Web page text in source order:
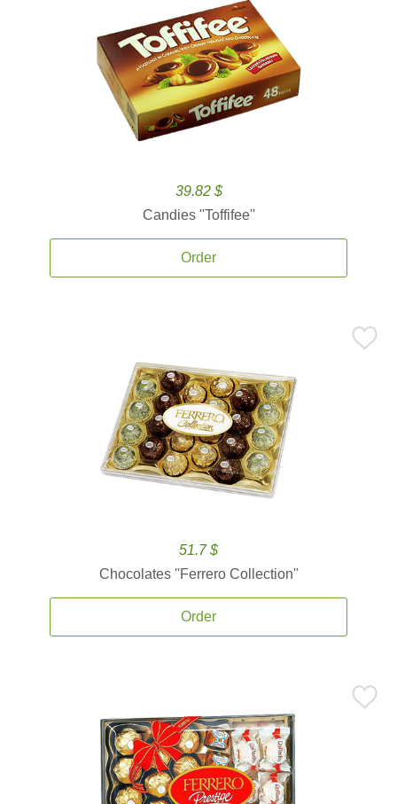
39.82 $
Candies ''Toffifee''
Order
51.7 $
Chocolates ''Ferrero Collection''
Order